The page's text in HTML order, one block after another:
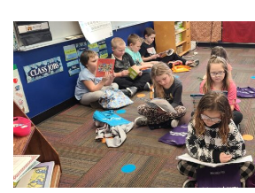
District Financial Information
District Revenue Purpose Statement
Enrollment & Registration
Equity and Nondiscrimination
Events
Anti-Bullying & Harassment
Attendance
Calendar
Cardinal Muscle
Enrollment & Registration
Central Decatur Wellness Policy
Athletic Physical Examination Form
Digital Backpack
Green HIlls Area Education
School Counselors
Handbook & Guides
RED Way Learning Academy
South Elementary
North Elementary
Junior - Senior High School
Dual/College Enrollment
Central Decatur CSD Facilities Master
Translate
Translate